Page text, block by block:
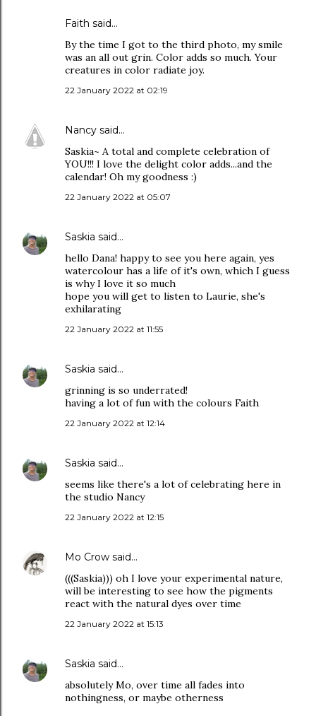
Faith said…
By the time I got to the third photo, my smile
was an all out grin. Color adds so much. Your
creatures in color radiate joy.
22 January 2022 at 02:19
Nancy said…
Saskia~ A total and complete celebration of
YOU!!! I love the delight color adds...and the
calendar! Oh my goodness :)
22 January 2022 at 05:07
Saskia said…
hello Dana! happy to see you here again, yes
watercolour has a life of it's own, which I guess
is why I love it so much
hope you will get to listen to Laurie, she's
exhilarating
22 January 2022 at 11:55
Saskia said…
grinning is so underrated!
having a lot of fun with the colours Faith
22 January 2022 at 12:14
Saskia said…
seems like there's a lot of celebrating here in
the studio Nancy
22 January 2022 at 12:15
Mo Crow said…
(((Saskia))) oh I love your experimental nature,
will be interesting to see how the pigments
react with the natural dyes over time
22 January 2022 at 15:13
Saskia said…
absolutely Mo, over time all fades into
nothingness, or maybe otherness